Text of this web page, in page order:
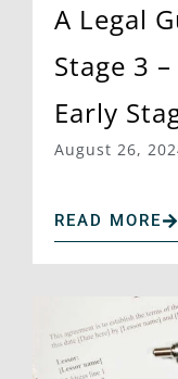
A Legal
Stage 3
Early
August 26,
READ MORE